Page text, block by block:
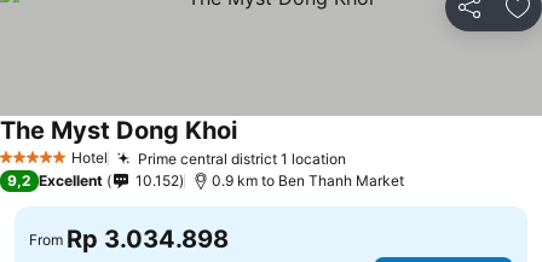
Share
5 Stars Hotel Prime central district 1 location
The Myst Dong Khoi
9,2 Excellent 10.152 0.9 km to Ben Thanh Market
From Rp 3.034.898